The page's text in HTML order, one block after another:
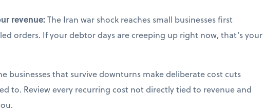
revenue:The Iran war shock reaches small businesses first
orders. If your debtor days are creeping up right now, that’s your
businesses that survive downturns make deliberate cost cuts
to. Review every recurring cost not directly tied to revenue and